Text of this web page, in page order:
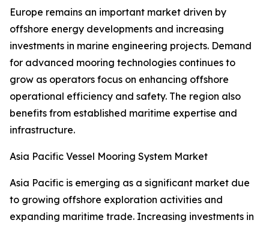
Europe remains an important market driven by
offshore energy developments and increasing
investments in marine engineering projects. Demand
for advanced mooring technologies continues to
grow as operators focus on enhancing offshore
operational efficiency and safety. The region also
benefits from established maritime expertise and
infrastructure.
Asia Pacific Vessel Mooring System Market
Asia Pacific is emerging as a significant market due
to growing offshore exploration activities and
expanding maritime trade. Increasing investments in